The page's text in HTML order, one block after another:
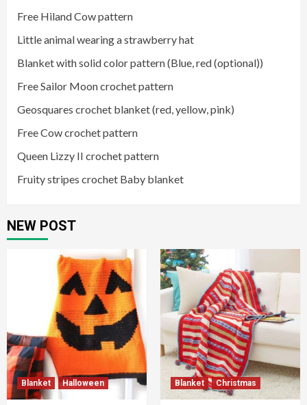
Free Hiland Cow pattern
Little animal wearing a strawberry hat
Blanket with solid color pattern (Blue, red (optional))
Free Sailor Moon crochet pattern
Geosquares crochet blanket (red, yellow, pink)
Free Cow crochet pattern
Queen Lizzy II crochet pattern
Fruity stripes crochet Baby blanket
NEW POST
Blanket Halloween Blanket Christmas